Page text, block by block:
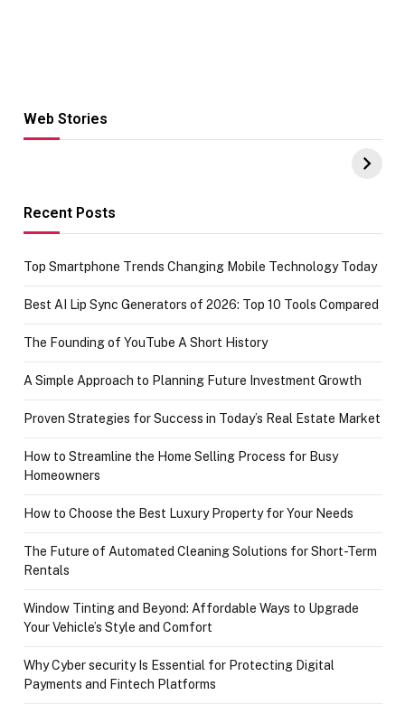
Web Stories
Hacks for Making
UPI Payments on
of IGR
Recent Posts
Top Smartphone Trends Changing Mobile Technology Today
Best AI Lip Sync Generators of 2026: Top 10 Tools Compared
The Founding of YouTube A Short History
A Simple Approach to Planning Future Investment Growth
Proven Strategies for Success in Today’s Real Estate Market
How to Streamline the Home Selling Process for Busy
Homeowners
How to Choose the Best Luxury Property for Your Needs
The Future of Automated Cleaning Solutions for Short-Term
Rentals
Window Tinting and Beyond: Affordable Ways to Upgrade
Your Vehicle’s Style and Comfort
Why Cyber security Is Essential for Protecting Digital
Payments and Fintech Platforms